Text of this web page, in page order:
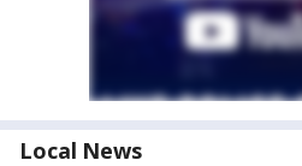
Local News